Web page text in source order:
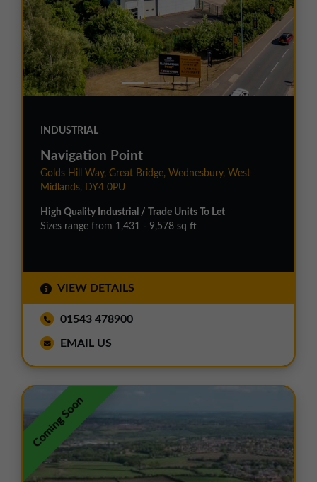
INDUSTRIAL
Navigation Point
Golds Hill Way, Great Bridge, Wednesbury, West
Midlands, DY4 0PU
High Quality Industrial / Trade Units To Let
Sizes range from 1,431 - 9,578 sq ft
VIEW DETAILS
01543 478900
EMAIL US
Coming Soon